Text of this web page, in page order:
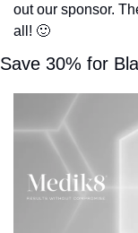
out our sponsor.
all! 🙂
Save 30% for